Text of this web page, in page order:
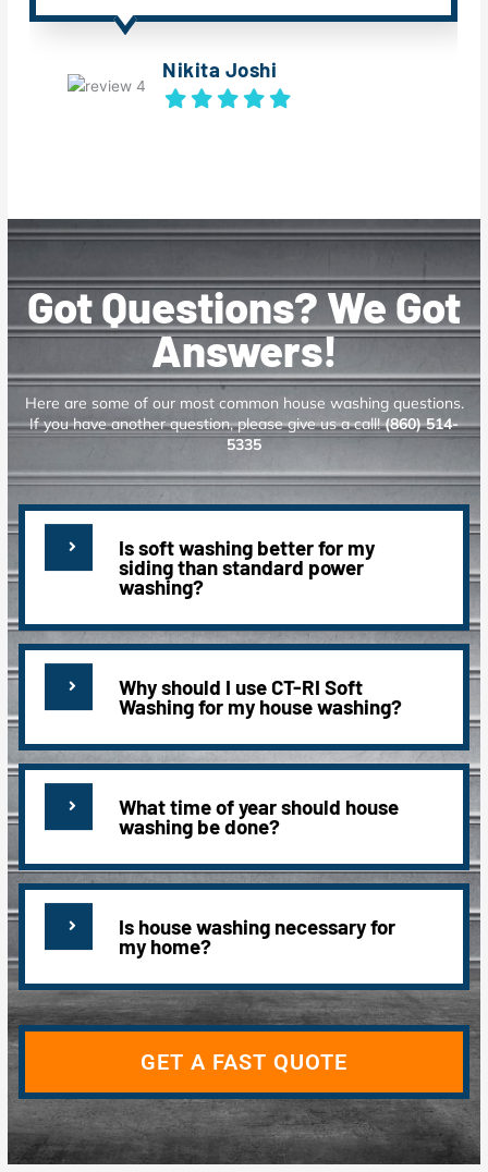
Nikita Joshi
Got Questions? We Got
Answers!
Here are some of our most common house washing questions.
If you have another question, please give us a call!(860) 514-
5335
Is soft washing better for my
siding than standard power
washing?
Why should I use CT-RI Soft
Washing for my house washing?
What time of year should house
washing be done?
Is house washing necessary for
my home?
GET A FAST QUOTE